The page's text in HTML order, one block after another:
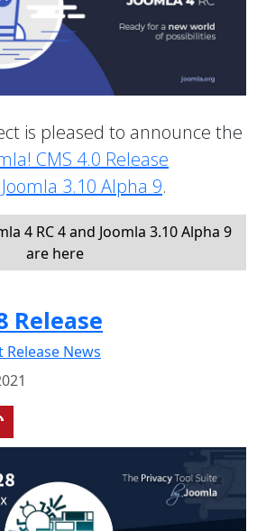
is pleased to announce the
CMS 4.0 Release
Joomla 3.10 Alpha 9.
4 RC 4 and Joomla 3.10 Alpha 9
are here
Release
Release News